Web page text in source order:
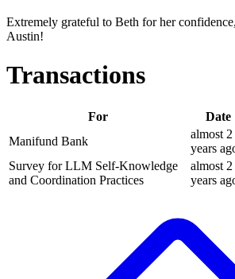
Extremely grateful to Beth for her
Austin!
Transactions
For Date
Manifund Bank
almost 2
years
Survey for LLM Self-Knowledge
and Coordination Practices
almost 2
years